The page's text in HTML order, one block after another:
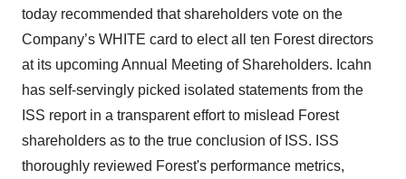
today recommended that shareholders vote on the
Company’s WHITE card to elect all ten Forest directors
at its upcoming Annual Meeting of Shareholders. Icahn
has self-servingly picked isolated statements from the
ISS report in a transparent effort to mislead Forest
shareholders as to the true conclusion of ISS. ISS
thoroughly reviewed Forest's performance metrics,